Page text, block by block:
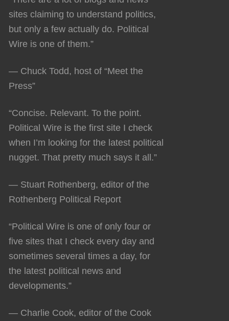
sites claiming to understand politics,
but only a few actually do. Political
Wire is one of them.”
— Chuck Todd, host of “Meet the
Press”
“Concise. Relevant. To the point.
Political Wire is the first site I check
when I’m looking for the latest political
nugget. That pretty much says it all.”
— Stuart Rothenberg, editor of the
Rothenberg Political Report
“Political Wire is one of only four or
five sites that I check every day and
sometimes several times a day, for
the latest political news and
developments.”
— Charlie Cook, editor of the Cook